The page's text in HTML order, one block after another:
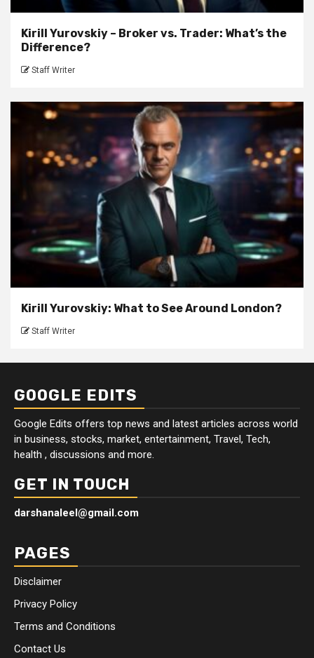
Kirill Yurovskiy – Broker vs. Trader: What’s the
Difference?
Staff Writer
Kirill Yurovskiy: What to See Around London?
Staff Writer
GOOGLE EDITS
Google Edits offers top news and latest articles across world
in business, stocks, market, entertainment, Travel, Tech,
health , discussions and more.
GET IN TOUCH
darshanaleel@gmail.com
PAGES
Disclaimer
Privacy Policy
Terms and Conditions
Contact Us